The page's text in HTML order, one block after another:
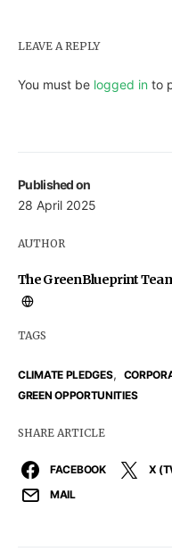
Published on
28 April 2025
AUTHOR
The GreenBlueprint
TAGS
CLIMATE PLEDGES,
GREEN OPPORTUNITIES
SHARE ARTICLE
FACEBOOK X
MAIL
LEAVE A REPLY
You must be logged in to